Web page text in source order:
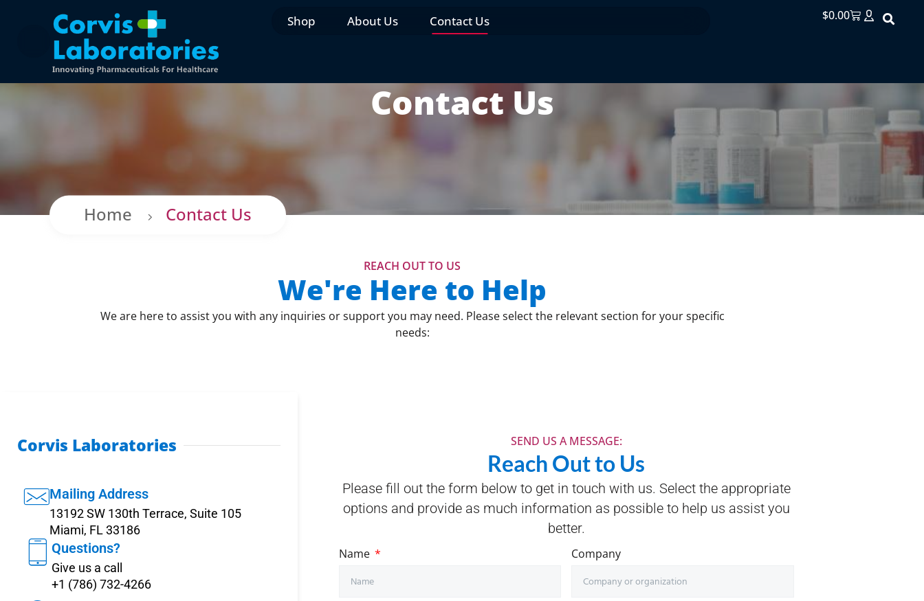
Shop About Us Contact Us $0.00
Contact Us
Home Contact Us
REACH OUT TO US
We're Here to Help
We are here to assist you with any inquiries or support you may need. Please select the relevant section for your specific
needs:
Corvis Laboratories
Mailing Address
13192 SW 130th Terrace, Suite 105
Miami, FL 33186
Questions?
Give us a call
+1 (786) 732-4266
SEND US A MESSAGE:
Reach Out to Us
Please fill out the form below to get in touch with us. Select the appropriate
options and provide as much information as possible to help us assist you
better.
Name Company